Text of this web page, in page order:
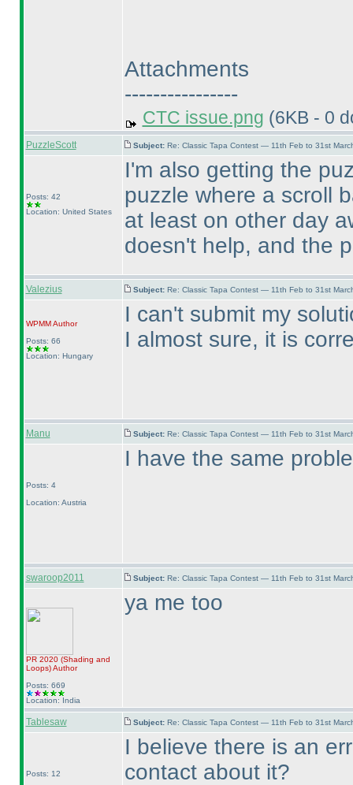
Attachments
----------------
CTC issue.png (6KB - 0
PuzzleScott Subject: Re: Classic Tapa Contest — 11th Feb to 31st
Posts: 42
Location: United States
I'm also getting the
puzzle where a scroll
at least on other day
doesn't help, and the
Valezius Subject: Re: Classic Tapa Contest — 11th Feb to 31st
WPMMAuthor
Posts: 66
Location: Hungary
I can't submit my
I almost sure, it is
Manu Subject: Re: Classic Tapa Contest — 11th Feb to 31st
Posts: 4
Location: Austria
I have the same
swaroop2011 Subject: Re: Classic Tapa Contest — 11th Feb to 31st
PR 2020 (Shading and
Loops)Author
Posts: 669
Location: India
ya me too
Tablesaw Subject: Re: Classic Tapa Contest — 11th Feb to 31st
Posts: 12
I believe there is an
contact about it?